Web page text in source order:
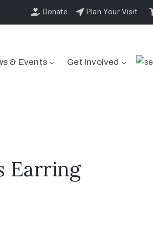
Donate Plan Your Visit
& Events Get Involved
Earring